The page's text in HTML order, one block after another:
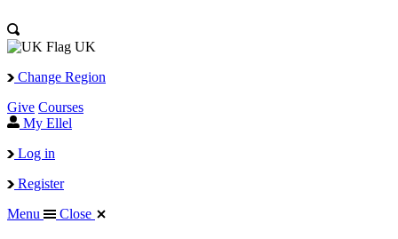
UK
Change Region
Give Courses
My Ellel
Log in
Register
Menu
Close